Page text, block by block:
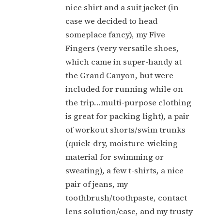
nice shirt and a suit jacket (in
case we decided to head
someplace fancy), my Five
Fingers (very versatile shoes,
which came in super-handy at
the Grand Canyon, but were
included for running while on
the trip…multi-purpose clothing
is great for packing light), a pair
of workout shorts/swim trunks
(quick-dry, moisture-wicking
material for swimming or
sweating), a few t-shirts, a nice
pair of jeans, my
toothbrush/toothpaste, contact
lens solution/case, and my trusty